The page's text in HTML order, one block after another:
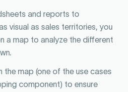
and reports to
visual as sales territories, you
a map to analyze the different
the map (one of the use cases
component) to ensure